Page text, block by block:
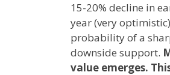
15-20% decline in
year (very
probability of a
downside support.
value emerges.